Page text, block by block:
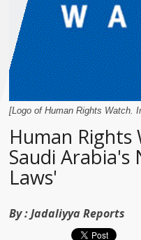
[Logo of Human Rights Watch.
Human
Saudi Arabia's
Laws'
By :Jadaliyya Reports